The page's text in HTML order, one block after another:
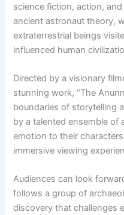
science fiction, action,
ancient astronaut theory,
extraterrestrial beings
influenced human
Directed by a visionary
stunning work, “The
boundaries of storytelling
by a talented ensemble
emotion to their
immersive viewing
Audiences can look
follows a group of
discovery that challenges